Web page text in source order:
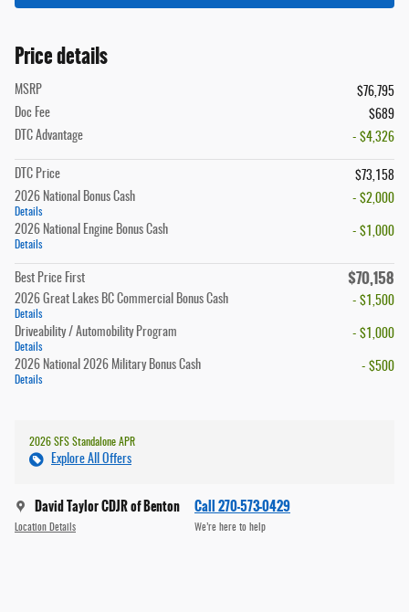
Price details
MSRP
$76,795
Doc Fee
$689
DTC Advantage
- $4,326
DTC Price
$73,158
2026 National Bonus Cash
Details
- $2,000
2026 National Engine Bonus Cash
Details
- $1,000
Best Price First $70,158
2026 Great Lakes BC Commercial Bonus Cash
Details
- $1,500
Driveability / Automobility Program
Details
- $1,000
2026 National 2026 Military Bonus Cash
Details
- $500
2026 SFS Standalone APR
Explore All Offers
David Taylor CDJR of Benton
Location Details
Call 270-573-0429
We’re here to help